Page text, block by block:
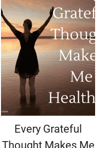
Every Grateful
Thought Makes Me